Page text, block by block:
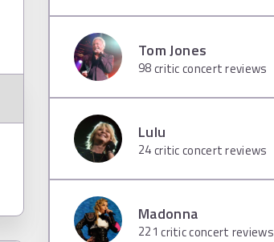
Tom Jones
98critic concert reviews
Lulu
24critic concert reviews
Madonna
221 critic concert reviews